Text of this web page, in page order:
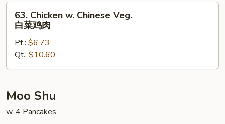
雪
Chicken
Chinese
Veg.
白
鸡
63. Chicken w. Chinese Veg.
白菜鸡肉
Pt.: $6.73
Qt.: $10.60
Moo Shu
w. 4 Pancakes